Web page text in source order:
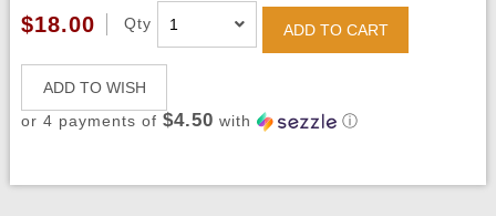
$18.00 Qty ADD TO CART
ADD TO WISH
or 4 payments of $4.50 with ⓘ